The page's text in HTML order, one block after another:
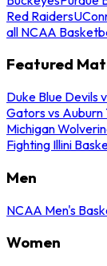
Red Raiders
all NCAA
Featured
Duke Blue Devils
Gators vs
Michigan
Fighting Illini
Men
NCAA Men's
Women